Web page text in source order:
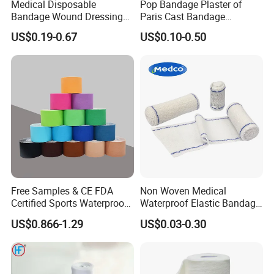
Medical Disposable
Bandage Wound Dressing
Non Woven Paper Tape
US$0.19-0.67
Pop Bandage Plaster of
Paris Cast Bandage
Orthopedic Bandage
US$0.10-0.50
Free Samples & CE FDA
Certified Sports Waterproof
Muscle Kinesiology Tape
US$0.866-1.29
Non Woven Medical
Waterproof Elastic Bandage
with Name
US$0.03-0.30